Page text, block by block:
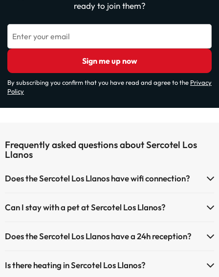
ready to join them?
Enter your email
Sign me up now
By subscribing you confirm that you have read and agree to the Privacy
Policy
Frequently asked questions about Sercotel Los
Llanos
Does the Sercotel Los Llanos have wifi connection?
Can I stay with a pet at Sercotel Los Llanos?
Does the Sercotel Los Llanos have a 24h reception?
Is there heating in Sercotel Los Llanos?